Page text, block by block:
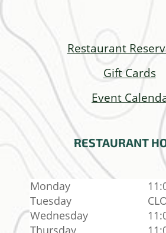
Restaurant
Gift Cards
Event
RESTAURANT
Monday
Tuesday
Wednesday